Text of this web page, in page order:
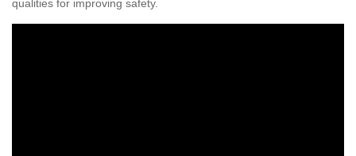
qualities for improving safety.